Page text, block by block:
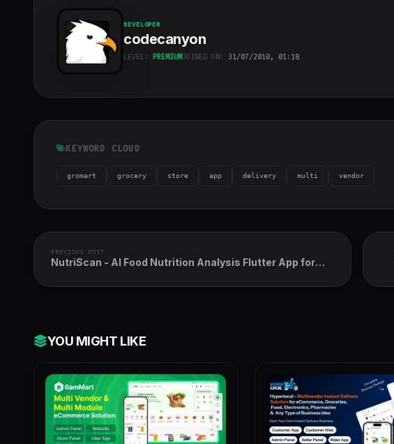
cover">
DEVELOPER
codecanyon
LEVEL: PREMIUMJOINED ON: 31/07/2010, 01:18
KEYWORD CLOUD
gromart grocery store app delivery multi vendor
PREVIOUS POST
NutriScan - AI Food Nutrition Analysis Flutter App for
YOU MIGHT LIKE